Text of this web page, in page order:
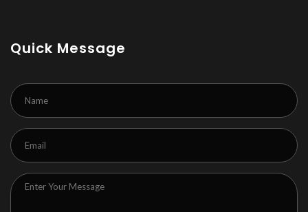
Quick Message